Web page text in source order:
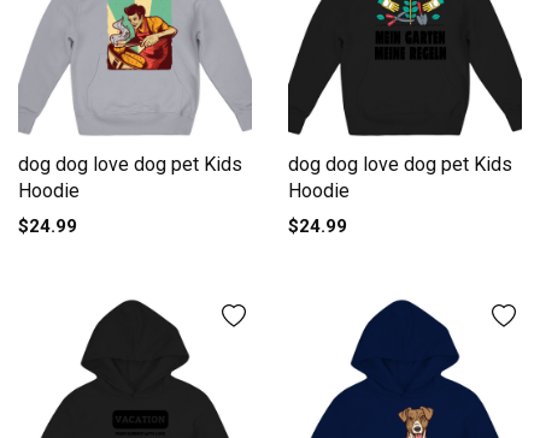
dog dog love dog pet Kids
Hoodie
$24.99
dog dog love dog pet Kids
Hoodie
$24.99